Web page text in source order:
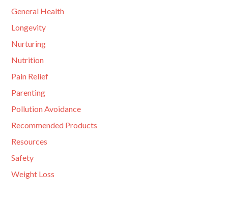
General Health
Longevity
Nurturing
Nutrition
Pain Relief
Parenting
Pollution Avoidance
Recommended Products
Resources
Safety
Weight Loss